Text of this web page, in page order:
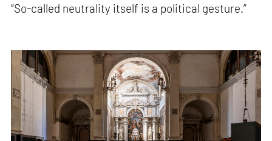
“So-called neutrality itself is a political gesture.”